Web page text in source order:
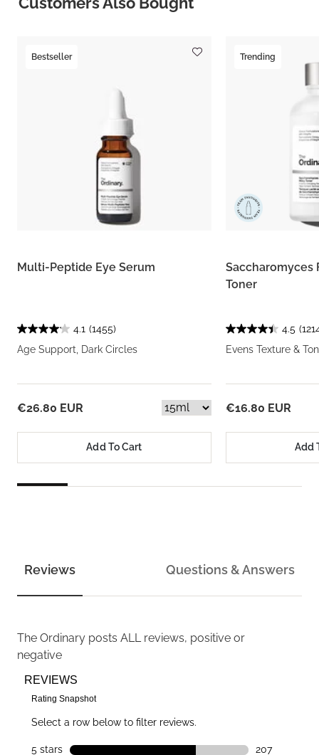
Bestseller
Multi-Peptide Eye Serum
4.1 (1455)
Age Support, Dark Circles
€26.80 EUR
Add To Cart
Trending
Saccharomyces
Toner
4.5
Evens Texture &
€16.80 EUR
Add
Reviews Questions & Answers
The Ordinary posts ALL reviews, positive or
negative